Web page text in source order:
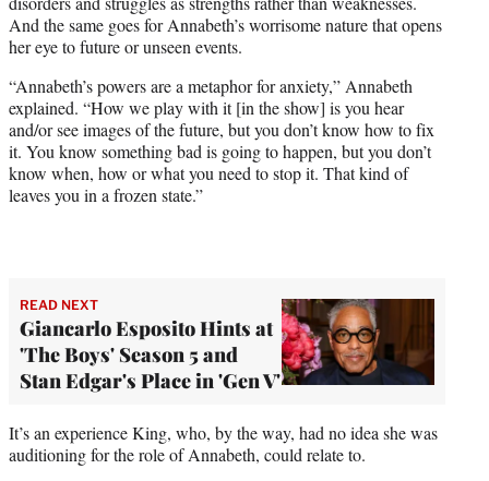
And the same goes for Annabeth’s worrisome nature that opens
her eye to future or unseen events.
“Annabeth’s powers are a metaphor for anxiety,” Annabeth
explained. “How we play with it [in the show] is you hear
and/or see images of the future, but you don’t know how to fix
it. You know something bad is going to happen, but you don’t
know when, how or what you need to stop it. That kind of
leaves you in a frozen state.”
READ NEXT
Giancarlo Esposito Hints at
'The Boys' Season 5 and
Stan Edgar's Place in 'Gen V'
It’s an experience King, who, by the way, had no idea she was
auditioning for the role of Annabeth, could relate to.